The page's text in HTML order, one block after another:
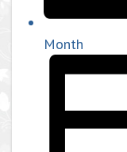
Month